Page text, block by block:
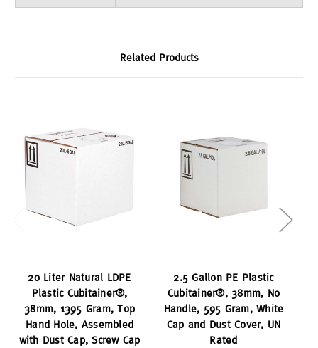
Related Products
20 Liter Natural LDPE
Plastic Cubitainer®,
38mm, 1395 Gram, Top
Hand Hole, Assembled
with Dust Cap, Screw Cap
2.5 Gallon PE Plastic
Cubitainer®, 38mm, No
Handle, 595 Gram, White
Cap and Dust Cover, UN
Rated